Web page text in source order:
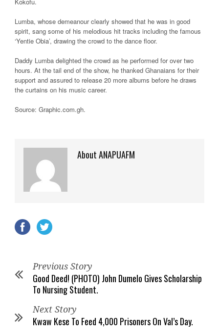
Lumba, whose demeanour clearly showed that he was in good
spirit, sang some of his melodious hit tracks including the famous
‘Yentie Obia’, drawing the crowd to the dance floor.
Daddy Lumba delighted the crowd as he performed for over two
hours. At the tail end of the show, he thanked Ghanaians for their
support and assured to release 20 more albums before he draws
the curtains on his music career.
Source: Graphic.com.gh.
About ANAPUAFM
Previous Story
Good Deed! (PHOTO) John Dumelo Gives Scholarship
To Nursing Student.
Next Story
Kwaw Kese To Feed 4,000 Prisoners On Val’s Day.